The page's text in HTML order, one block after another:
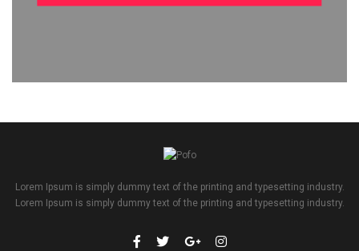
Lorem Ipsum is simply dummy text of the printing and typesetting industry.
Lorem Ipsum is simply dummy text of the printing and typesetting industry.